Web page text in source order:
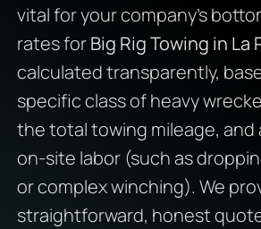
vital for your company’s
rates forBig Rig Towing in La
calculated transparently,
specific class of heavy
the total towing mileage, and
on-site labor (such as
or complex winching). We
straightforward, honest